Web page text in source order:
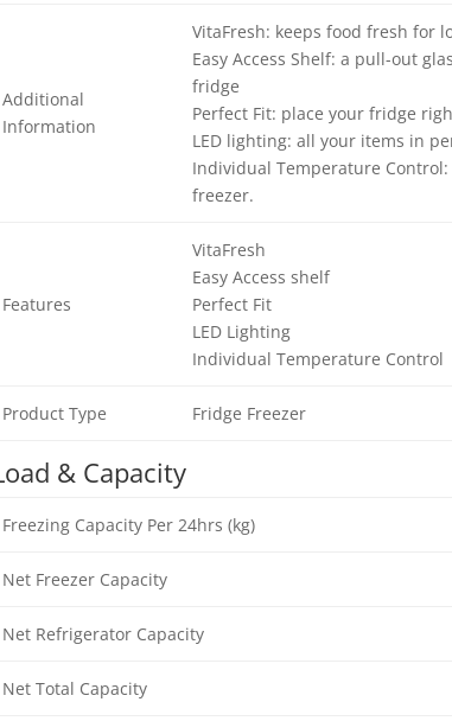
Additional
Information
VitaFresh: keeps food fresh for
Easy Access Shelf: a pull-out
fridge
Perfect Fit: place your fridge
LED lighting: all your items in
Individual Temperature
freezer.
Features
VitaFresh
Easy Access shelf
Perfect Fit
LED Lighting
Individual Temperature Control
Product Type Fridge Freezer
& Capacity
Freezing Capacity Per 24hrs (kg)
Net Freezer Capacity
Net Refrigerator Capacity
Net Total Capacity